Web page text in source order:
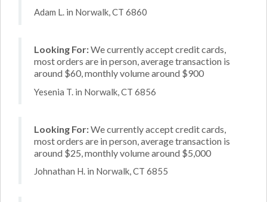
Adam L. in Norwalk, CT 6860
Looking For:We currently accept credit cards,
most orders are in person, average transaction is
around $60, monthly volume around $900
Yesenia T. in Norwalk, CT 6856
Looking For:We currently accept credit cards,
most orders are in person, average transaction is
around $25, monthly volume around $5,000
Johnathan H. in Norwalk, CT 6855